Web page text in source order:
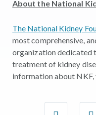
About the National
The National Kidney
most comprehensive,
organization dedicated
treatment of kidney
information about